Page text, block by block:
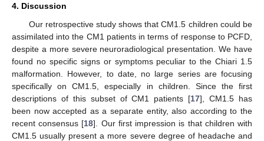
4. Discussion
Our retrospective study shows that CM1.5 children could be
assimilated into the CM1 patients in terms of response to PCFD,
despite a more severe neuroradiological presentation. We have
found no specific signs or symptoms peculiar to the Chiari 1.5
malformation. However, to date, no large series are focusing
specifically on CM1.5, especially in children. Since the first
descriptions of this subset of CM1 patients [17], CM1.5 has
been now accepted as a separate entity, also according to the
recent consensus [18]. Our first impression is that children with
CM1.5 usually present a more severe degree of headache and